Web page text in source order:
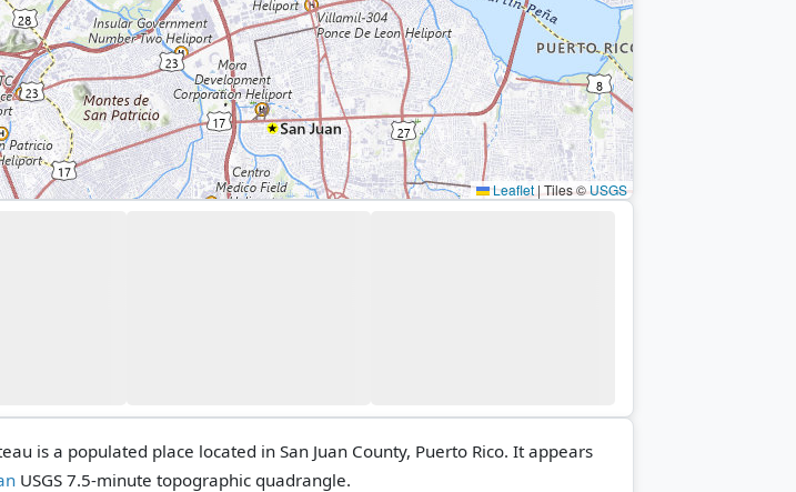
Leaflet |Tiles ©USGS
is a populated place located in San Juan County, Puerto Rico. It appears
USGS 7.5-minute topographic quadrangle.